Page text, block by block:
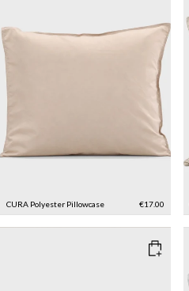
CURA Polyester Pillowcase €17.00